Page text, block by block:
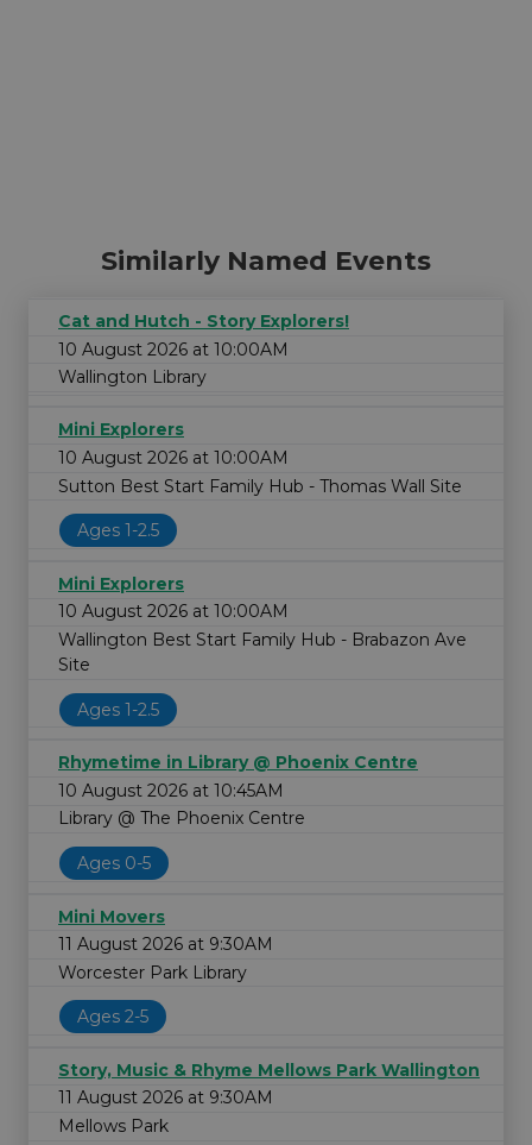
Similarly Named Events
Cat and Hutch - Story Explorers!
10 August 2026 at 10:00AM
Wallington Library
Mini Explorers
10 August 2026 at 10:00AM
Sutton Best Start Family Hub - Thomas Wall Site
Ages 1-2.5
Mini Explorers
10 August 2026 at 10:00AM
Wallington Best Start Family Hub - Brabazon Ave
Site
Ages 1-2.5
Rhymetime in Library @ Phoenix Centre
10 August 2026 at 10:45AM
Library @ The Phoenix Centre
Ages 0-5
Mini Movers
11 August 2026 at 9:30AM
Worcester Park Library
Ages 2-5
Story, Music & Rhyme Mellows Park Wallington
11 August 2026 at 9:30AM
Mellows Park